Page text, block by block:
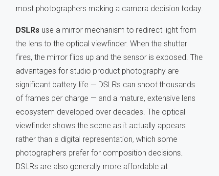
most photographers making a camera decision today.
DSLRs use a mirror mechanism to redirect light from
the lens to the optical viewfinder. When the shutter
fires, the mirror flips up and the sensor is exposed. The
advantages for studio product photography are
significant battery life — DSLRs can shoot thousands
of frames per charge — and a mature, extensive lens
ecosystem developed over decades. The optical
viewfinder shows the scene as it actually appears
rather than a digital representation, which some
photographers prefer for composition decisions.
DSLRs are also generally more affordable at